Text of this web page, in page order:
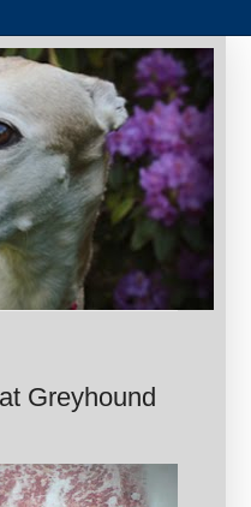
Greyhound